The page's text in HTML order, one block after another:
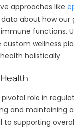
approaches like
about how our
functions.
custom wellness
holistically.
role in
and maintaining
to supporting